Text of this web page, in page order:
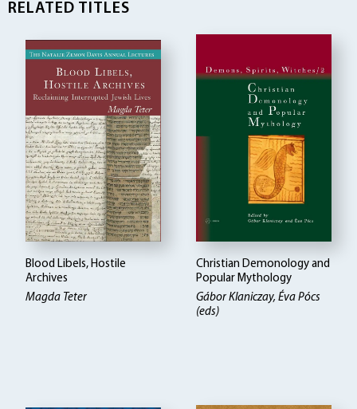
RELATED TITLES
Blood Libels, Hostile
Archives
Magda Teter
Christian Demonology and
Popular Mythology
Gábor Klaniczay, Éva Pócs
(eds)